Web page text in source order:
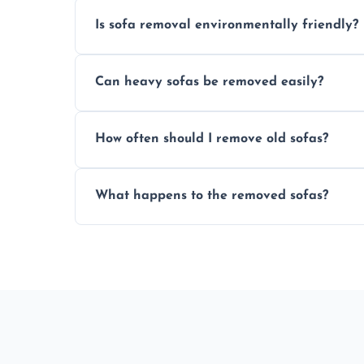
Is sofa removal environmentally friendly?
sustainable furniture recycling.
Can heavy sofas be removed easily?
sofas without damage or hassle.
How often should I remove old sofas?
your living space.
What happens to the removed sofas?